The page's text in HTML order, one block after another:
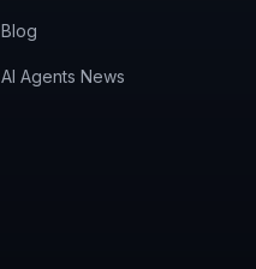
Blog
AI Agents News